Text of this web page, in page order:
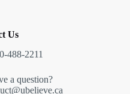
Us
488-2211
a question?